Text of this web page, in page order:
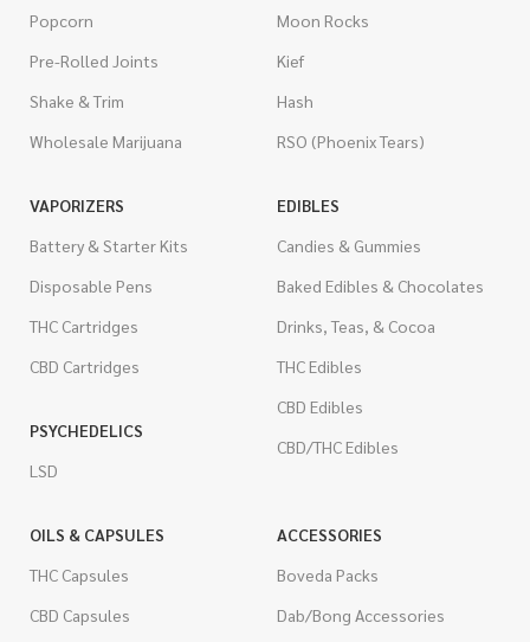
Popcorn
Pre-Rolled Joints
Shake & Trim
Wholesale Marijuana
Moon Rocks
Kief
Hash
RSO (Phoenix Tears)
VAPORIZERS
Battery & Starter Kits
Disposable Pens
THC Cartridges
CBD Cartridges
PSYCHEDELICS
LSD
EDIBLES
Candies & Gummies
Baked Edibles & Chocolates
Drinks, Teas, & Cocoa
THC Edibles
CBD Edibles
CBD/THC Edibles
OILS & CAPSULES
THC Capsules
CBD Capsules
ACCESSORIES
Boveda Packs
Dab/Bong Accessories